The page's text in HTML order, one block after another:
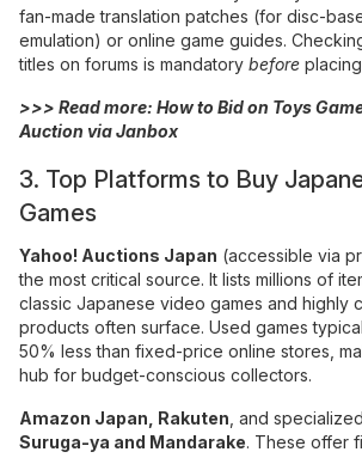
fan-made translation patches (for disc-
emulation) or online game guides.
titles on forums is mandatory before
>>> Read more: How to Bid on Toys
Auction via Janbox
3. Top Platforms to Buy
Games
Yahoo! Auctions Japan (accessible via
the most critical source. It lists millions of
classic Japanese video games and highly
products often surface. Used games
50% less than fixed-price online stores,
hub for budget-conscious collectors.
Amazon Japan Rakuten , and
Suruga-ya and Mandarake. These offer